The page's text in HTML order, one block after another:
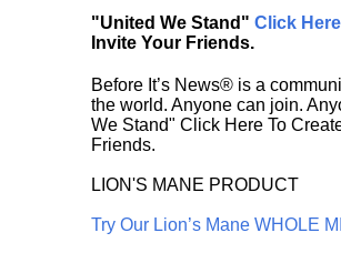
"United We Stand" Click Here
Invite Your Friends.
Before It’s News® is a
the world. Anyone can join.
We Stand" Click Here To
Friends.
LION'S MANE PRODUCT
Try Our Lion’s Mane WHOLE